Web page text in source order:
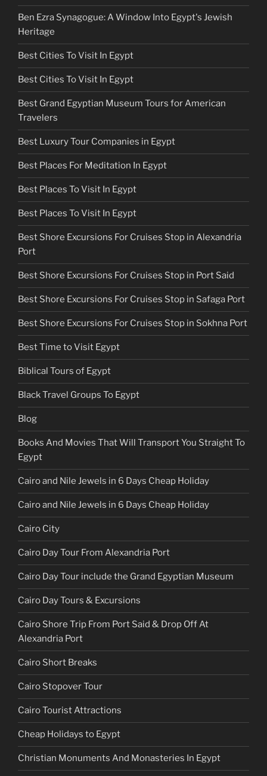
Ben Ezra Synagogue: A Window Into Egypt's Jewish
Heritage
Best Cities To Visit In Egypt
Best Cities To Visit In Egypt
Best Grand Egyptian Museum Tours for American
Travelers
Best Luxury Tour Companies in Egypt
Best Places For Meditation In Egypt
Best Places To Visit In Egypt
Best Places To Visit In Egypt
Best Shore Excursions For Cruises Stop in Alexandria
Port
Best Shore Excursions For Cruises Stop in Port Said
Best Shore Excursions For Cruises Stop in Safaga Port
Best Shore Excursions For Cruises Stop in Sokhna Port
Best Time to Visit Egypt
Biblical Tours of Egypt
Black Travel Groups To Egypt
Blog
Books And Movies That Will Transport You Straight To
Egypt
Cairo and Nile Jewels in 6 Days Cheap Holiday
Cairo and Nile Jewels in 6 Days Cheap Holiday
Cairo City
Cairo Day Tour From Alexandria Port
Cairo Day Tour include the Grand Egyptian Museum
Cairo Day Tours & Excursions
Cairo Shore Trip From Port Said & Drop Off At
Alexandria Port
Cairo Short Breaks
Cairo Stopover Tour
Cairo Tourist Attractions
Cheap Holidays to Egypt
Christian Monuments And Monasteries In Egypt